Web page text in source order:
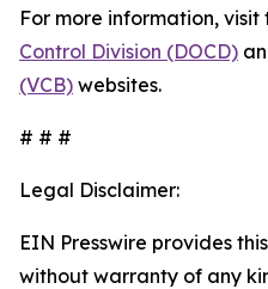
For more information, visit
Control Division (DOCD)
(VCB) websites.
# # #
Legal Disclaimer:
EIN Presswire provides
without warranty of any